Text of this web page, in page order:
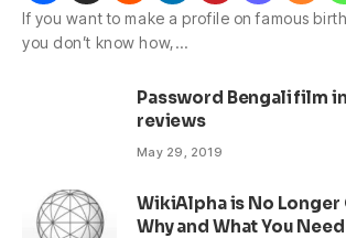
If you want to make a profile on famous
you don’t know how,…
Password Bengali film
reviews
May 29, 2019
WikiAlpha is No Longer
Why and What You